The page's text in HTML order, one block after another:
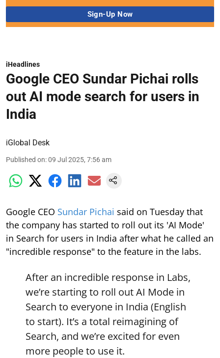
iHeadlines
Google CEO Sundar Pichai rolls
out AI mode search for users in
India
iGlobal Desk
Published on:09 Jul 2025, 7:56 am
Google CEO Sundar Pichai said on Tuesday that
the company has started to roll out its 'AI Mode'
in Search for users in India after what he called an
"incredible response" to the feature in the labs.
After an incredible response in Labs,
we’re starting to roll out AI Mode in
Search to everyone in India (English
to start). It’s a total reimagining of
Search, and we’re excited for even
more people to use it.